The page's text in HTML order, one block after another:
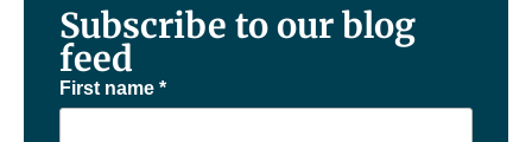
Subscribe to our blog
feed
First name *